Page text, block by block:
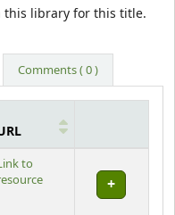
this library for this title.
Comments ( 0 )
to